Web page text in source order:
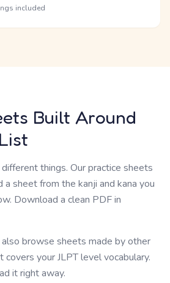
included
Built Around
things. Our practice sheets
a sheet from the kanji and kana you
Download a clean PDF in
browse sheets made by other
your JLPT level vocabulary.
it right away.